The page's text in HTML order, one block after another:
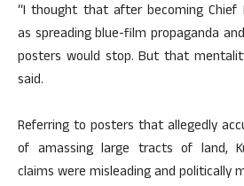
“I thought that after becoming Chief
as spreading blue-film propaganda
posters would stop. But that
said.
Referring to posters that allegedly
of amassing large tracts of land,
claims were misleading and politically